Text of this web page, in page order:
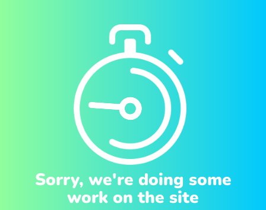
Sorry, we're doing some
work on the site